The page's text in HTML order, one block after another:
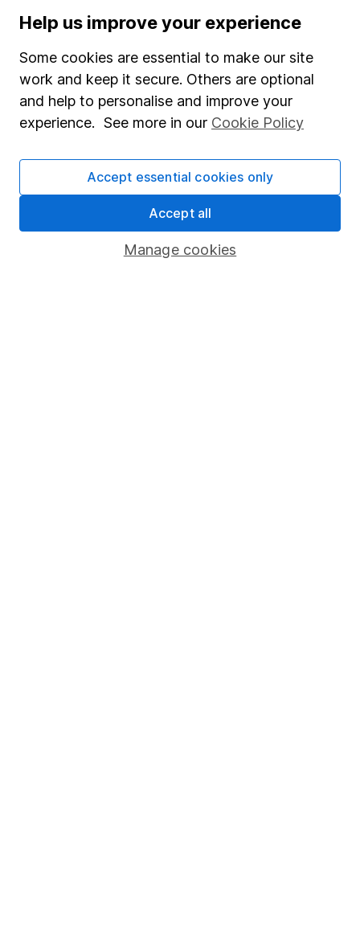
Sitemap
Popular services
Stocks and Shares ISA
SIPP
Share Exchange
Savings accounts
Help us improve your experience
Some cookies are essential to make our site
work and keep it secure. Others are optional
and help to personalise and improve your
experience. See more in our Cookie Policy
Manage cookies
Accept essential cookies only
Accept all